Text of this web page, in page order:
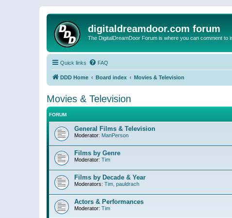
digitaldreamdoor.com forum
The DigitalDreamDoor Forum is where you can comment to
Quick links FAQ
DDD Home Board index Movies & Television
Movies & Television
FORUM
General Films & Television
Moderator: ManPerson
Films by Genre
Moderator: Tim
Films by Decade & Year
Moderators: Tim pauldrach
Actors & Performances
Moderator: Tim